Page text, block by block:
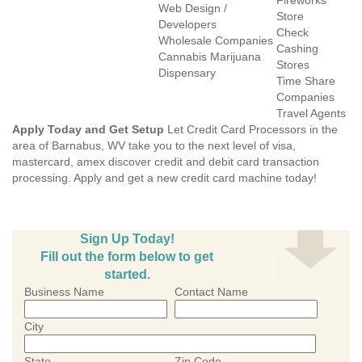
Web Design /
Developers
Wholesale Companies
Cannabis Marijuana
Dispensary
Store
Check
Cashing
Stores
Time Share
Companies
Travel Agents
Apply Today and Get Setup Let Credit Card Processors in the
area of Barnabus, WV take you to the next level of visa,
mastercard, amex discover credit and debit card transaction
processing. Apply and get a new credit card machine today!
Sign Up Today!
Fill out the form below to get
started.
Business Name Contact Name
City